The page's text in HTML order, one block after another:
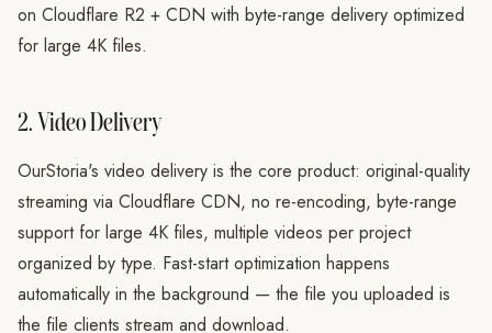
on Cloudflare R2 + CDN with byte-range delivery optimized
for large 4K files.
2. Video Delivery
OurStoria's video delivery is the core product: original-quality
streaming via Cloudflare CDN, no re-encoding, byte-range
support for large 4K files, multiple videos per project
organized by type. Fast-start optimization happens
automatically in the background — the file you uploaded is
the file clients stream and download.